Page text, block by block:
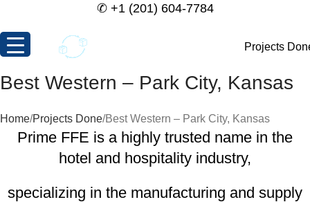
✆ +1 (201) 604-7784
Projects
Best Western – Park City, Kansas
Home Projects Done Best Western – Park City, Kansas
Prime FFE is a highly trusted name in the
hotel and hospitality industry,
specializing in the manufacturing and supply